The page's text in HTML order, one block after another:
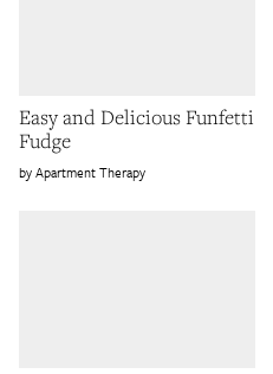
Easy and Delicious Funfetti
Fudge
Apartment Therapy